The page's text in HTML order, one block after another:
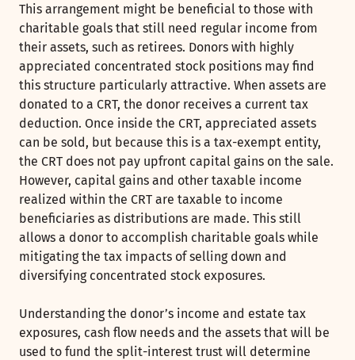
This arrangement might be beneficial to those with
charitable goals that still need regular income from
their assets, such as retirees. Donors with highly
appreciated concentrated stock positions may find
this structure particularly attractive. When assets are
donated to a CRT, the donor receives a current tax
deduction. Once inside the CRT, appreciated assets
can be sold, but because this is a tax-exempt entity,
the CRT does not pay upfront capital gains on the sale.
However, capital gains and other taxable income
realized within the CRT are taxable to income
beneficiaries as distributions are made. This still
allows a donor to accomplish charitable goals while
mitigating the tax impacts of selling down and
diversifying concentrated stock exposures.
Understanding the donor’s income and estate tax
exposures, cash flow needs and the assets that will be
used to fund the split-interest trust will determine